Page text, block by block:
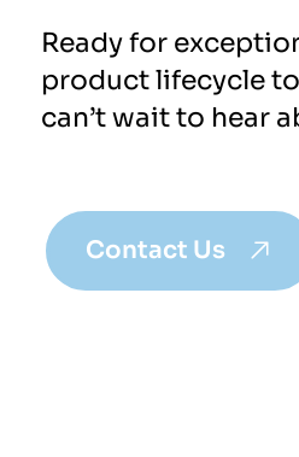
Ready for
product lifecycle
can’t wait to hear
Contact Us